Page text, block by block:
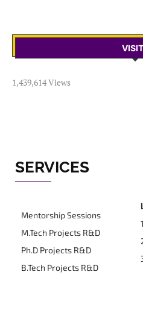
1,439,614 Views
SERVICES
Mentorship Sessions
M.Tech Projects R&D
Ph.D Projects R&D
B.Tech Projects R&D